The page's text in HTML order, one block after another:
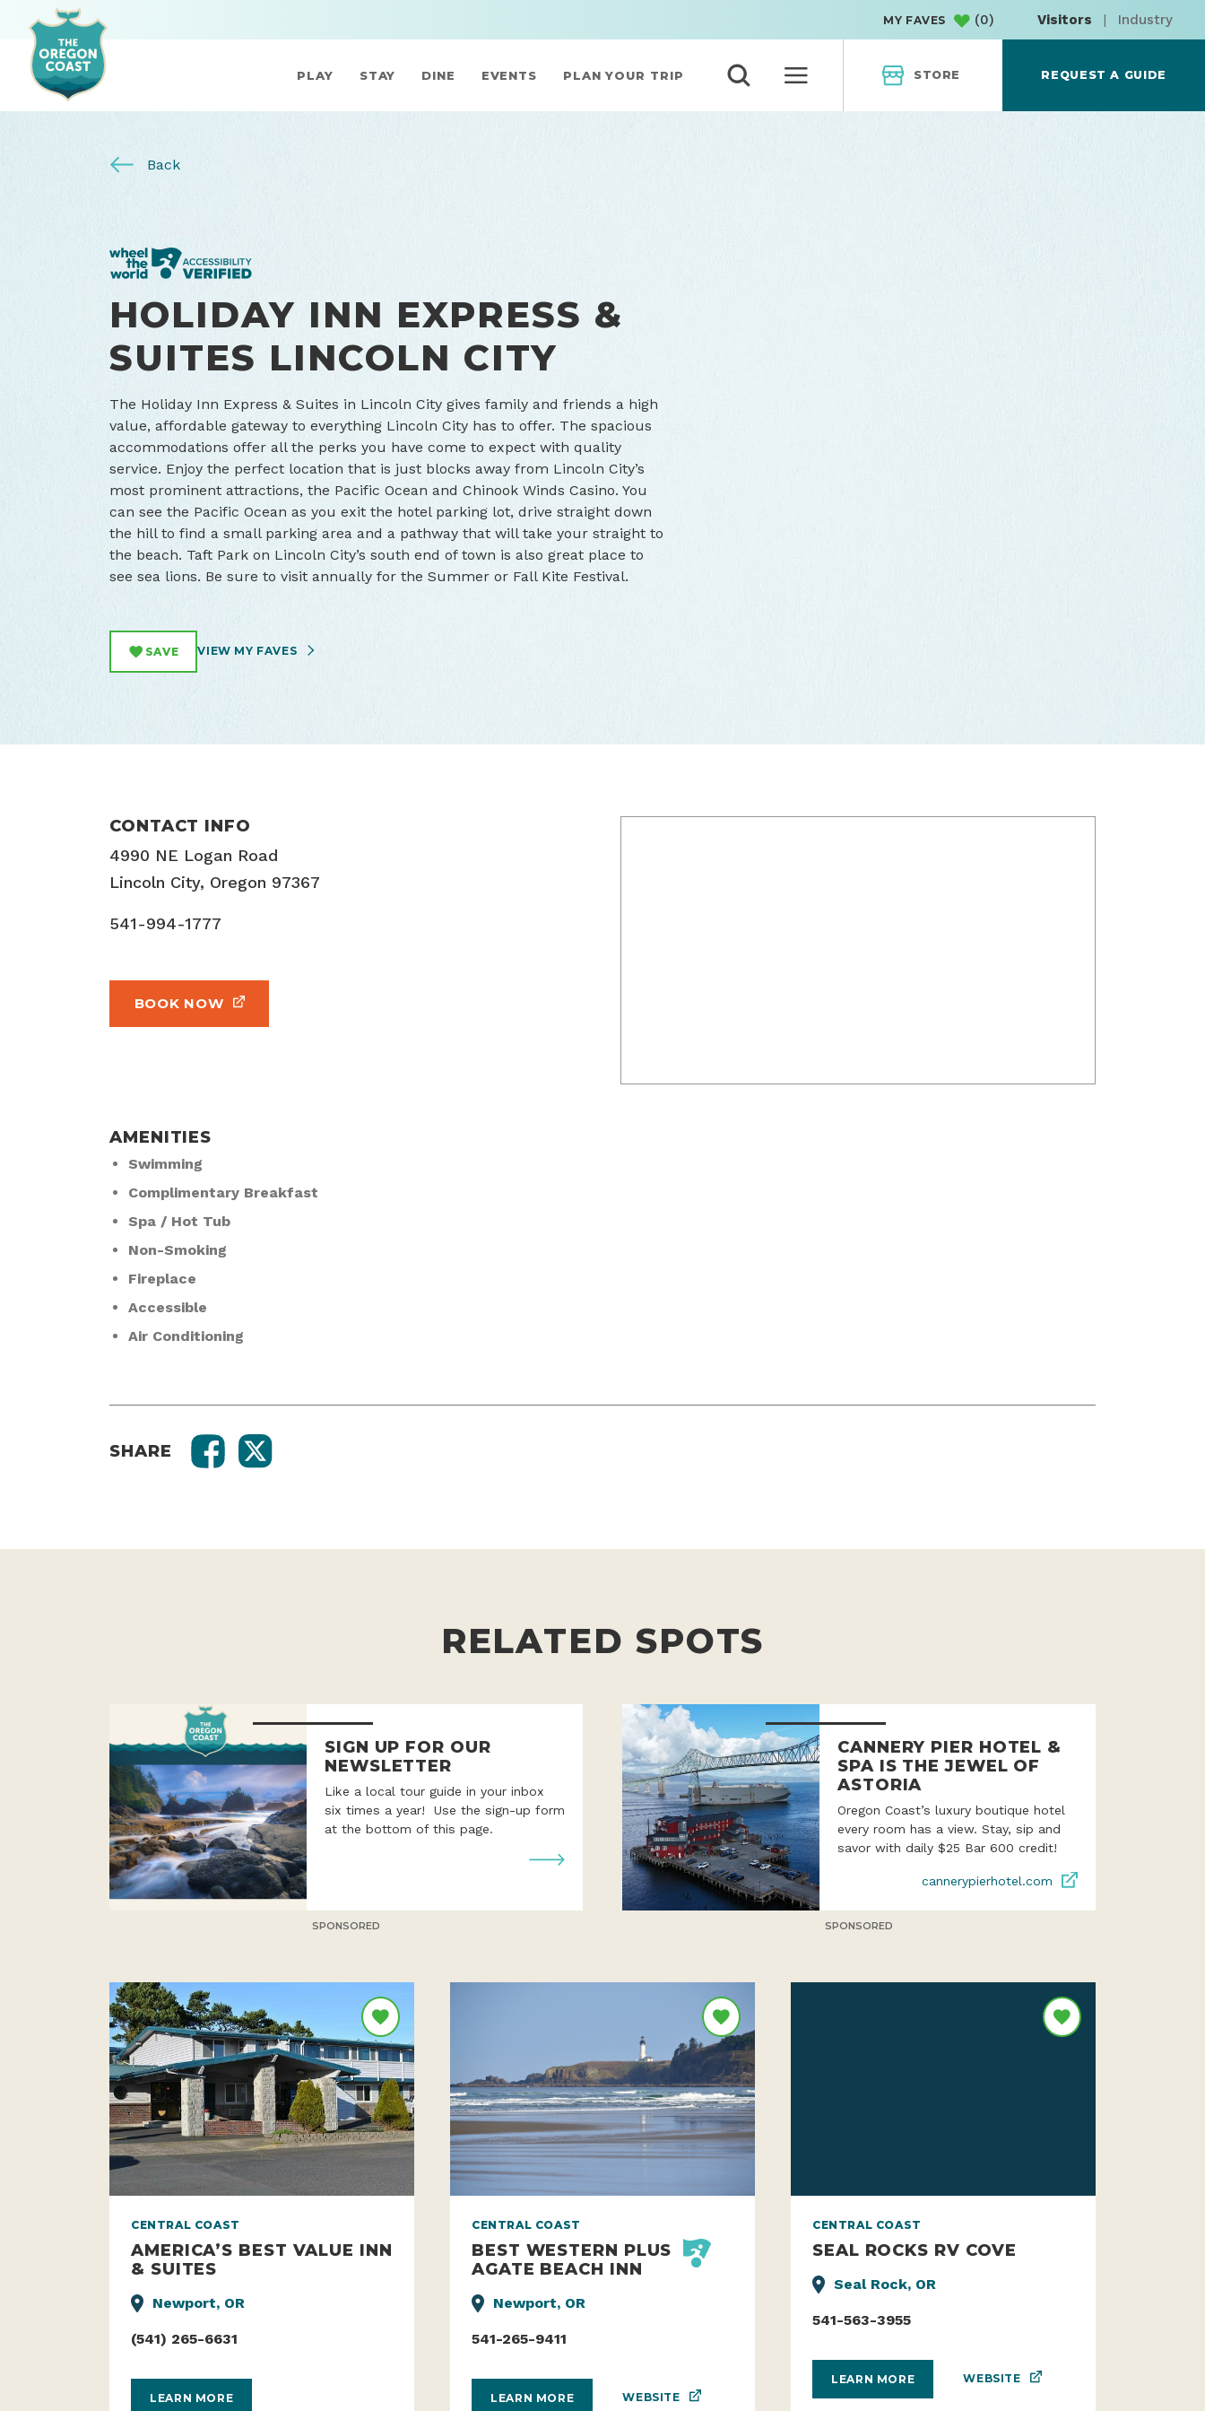
MY FAVES (0) Visitors | Industry
PLAY STAY DINE EVENTS PLAN YOUR TRIP STORE REQUEST A GUIDE
Back
HOLIDAY INN EXPRESS &
SUITES LINCOLN CITY
The Holiday Inn Express & Suites in Lincoln City gives family and friends a high
value, affordable gateway to everything Lincoln City has to offer. The spacious
accommodations offer all the perks you have come to expect with quality
service. Enjoy the perfect location that is just blocks away from Lincoln City’s
most prominent attractions, the Pacific Ocean and Chinook Winds Casino. You
can see the Pacific Ocean as you exit the hotel parking lot, drive straight down
the hill to find a small parking area and a pathway that will take your straight to
the beach. Taft Park on Lincoln City’s south end of town is also great place to
see sea lions. Be sure to visit annually for the Summer or Fall Kite Festival.
SAVE VIEW MY FAVES
CONTACT INFO
4990 NE Logan Road
Lincoln City, Oregon 97367
541-994-1777
BOOK NOW
AMENITIES
Swimming
Complimentary Breakfast
Spa / Hot Tub
Non-Smoking
Fireplace
Accessible
Air Conditioning
SHARE
RELATED SPOTS
SIGN UP FOR OUR
NEWSLETTER
Like a local tour guide in your inbox
six times a year! Use the sign-up form
at the bottom of this page.
SPONSORED
CANNERY PIER HOTEL &
SPA IS THE JEWEL OF
ASTORIA
Oregon Coast’s luxury boutique hotel
every room has a view. Stay, sip and
savor with daily $25 Bar 600 credit!
cannerypierhotel.com
SPONSORED
CENTRAL COAST
AMERICA’S BEST VALUE INN
& SUITES
Newport, OR
(541) 265-6631
LEARN MORE
CENTRAL COAST
BEST WESTERN PLUS
AGATE BEACH INN
Newport, OR
541-265-9411
LEARN MORE WEBSITE
CENTRAL COAST
SEAL ROCKS RV COVE
Seal Rock, OR
541-563-3955
LEARN MORE WEBSITE